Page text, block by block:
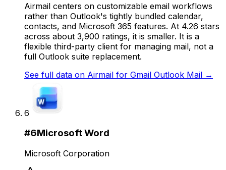
Airmail centers on customizable email workflows
rather than Outlook's tightly bundled calendar,
contacts, and Microsoft 365 features. At 4.26 stars
across about 3,900 ratings, it is smaller. It is a
flexible third-party client for managing mail, not a
full Outlook suite replacement.
See full data on Airmail for Gmail Outlook Mail →
6
#6Microsoft Word
Microsoft Corporation